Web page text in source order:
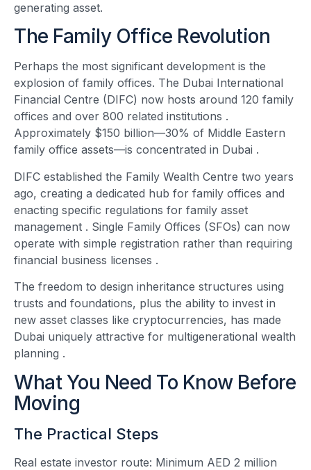
generating asset.
The Family Office Revolution
Perhaps the most significant development is the
explosion of family offices. The Dubai International
Financial Centre (DIFC) now hosts around 120 family
offices and over 800 related institutions .
Approximately $150 billion—30% of Middle Eastern
family office assets—is concentrated in Dubai .
DIFC established the Family Wealth Centre two years
ago, creating a dedicated hub for family offices and
enacting specific regulations for family asset
management . Single Family Offices (SFOs) can now
operate with simple registration rather than requiring
financial business licenses .
The freedom to design inheritance structures using
trusts and foundations, plus the ability to invest in
new asset classes like cryptocurrencies, has made
Dubai uniquely attractive for multigenerational wealth
planning .
What You Need To Know Before
Moving
The Practical Steps
Real estate investor route: Minimum AED 2 million